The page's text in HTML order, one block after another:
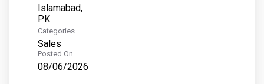
Islamabad,
Categories
Sales
Posted On
08/06/2026